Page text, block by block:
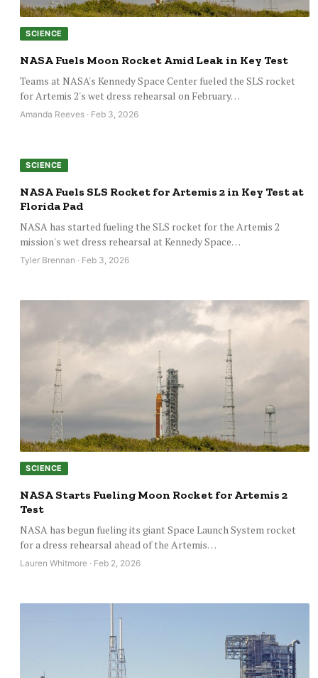
SCIENCE
NASA Fuels Moon Rocket Amid Leak in Key Test
Teams at NASA's Kennedy Space Center fueled the SLS rocket
for Artemis 2's wet dress rehearsal on February…
Amanda Reeves · Feb 3, 2026
SCIENCE
NASA Fuels SLS Rocket for Artemis 2 in Key Test at
Florida Pad
NASA has started fueling the SLS rocket for the Artemis 2
mission's wet dress rehearsal at Kennedy Space…
Tyler Brennan · Feb 3, 2026
SCIENCE
NASA Starts Fueling Moon Rocket for Artemis 2
Test
NASA has begun fueling its giant Space Launch System rocket
for a dress rehearsal ahead of the Artemis…
Lauren Whitmore · Feb 2, 2026